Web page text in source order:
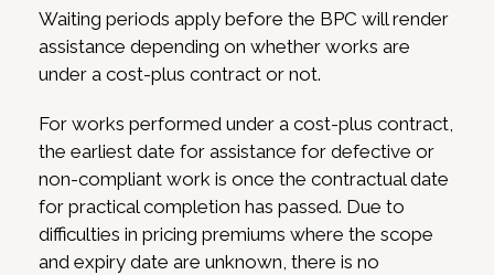
Waiting periods apply before the BPC will render
assistance depending on whether works are
under a cost-plus contract or not.
For works performed under a cost-plus contract,
the earliest date for assistance for defective or
non-compliant work is once the contractual date
for practical completion has passed. Due to
difficulties in pricing premiums where the scope
and expiry date are unknown, there is no